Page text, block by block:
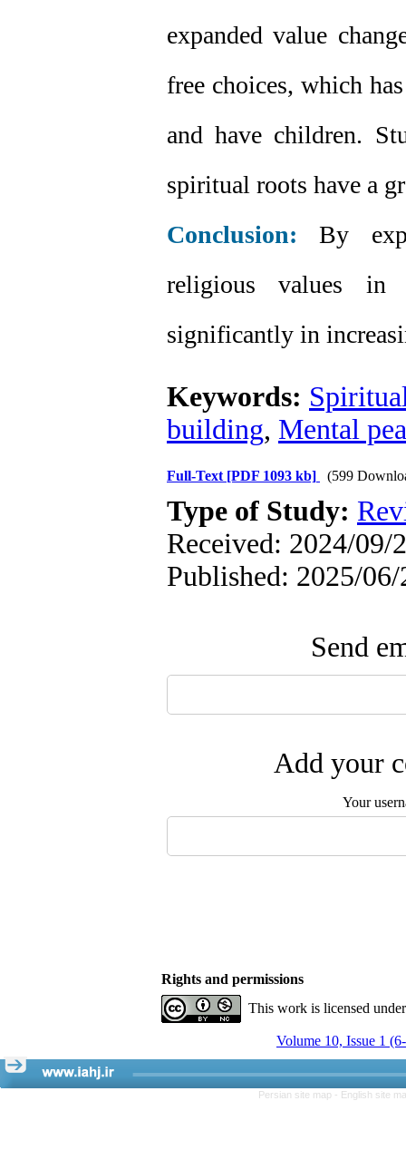
expanded value
free choices, which
and have children.
spiritual roots have a
Conclusion: By
religious values in
significantly in
Keywords:
building, Mental
Full-Text [PDF 1093 kb] (599
Type of Study:
Received: 2024/09/
Published: 2025/06/
Send
Add your
Your
Rights and permissions
This work is licensed
Volume 10, Issue 1
Persian site map - English site